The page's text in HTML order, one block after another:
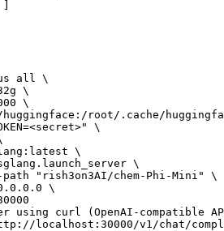
all \
\
\
root/.cache/
\
\
\
"rish3on3AI/chem-Phi-Mini" \
\
using curl (OpenAI-compatible
localhost:30000/v1/chat/